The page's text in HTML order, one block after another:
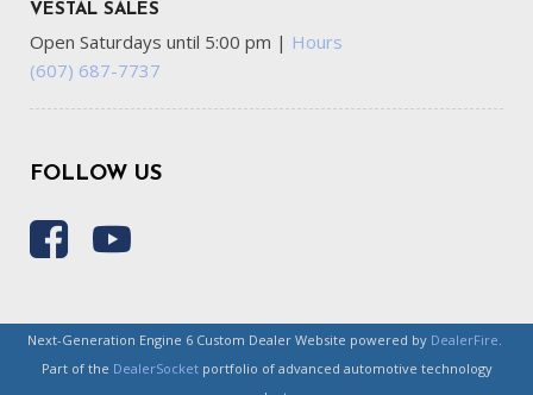
VESTAL SALES
Open Saturdays until 5:00 pm | Hours
(607) 687-7737
FOLLOW US
Next-Generation Engine 6 Custom Dealer Website powered by DealerFire.
Part of the DealerSocketportfolio of advanced automotive technology